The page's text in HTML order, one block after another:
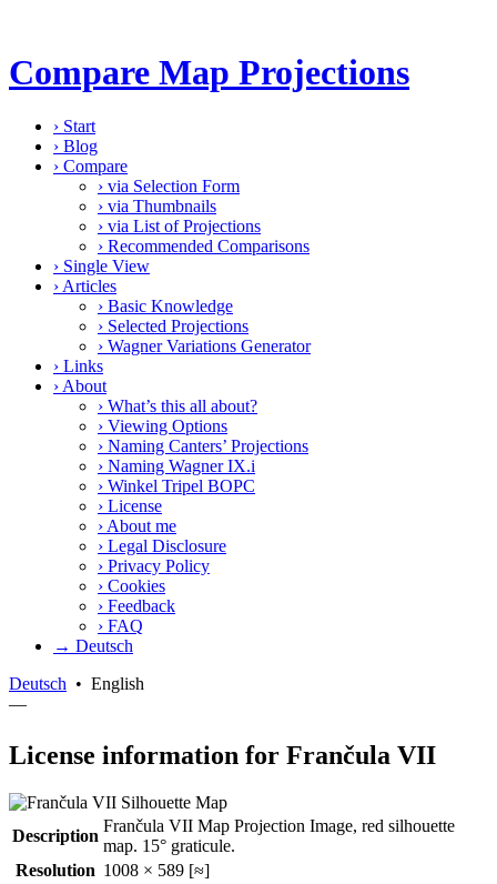
Compare Map Projections
› Start
› Blog
› Compare
› via Selection Form
› via Thumbnails
› via List of Projections
› Recommended Comparisons
› Single View
› Articles
› Basic Knowledge
› Selected Projections
› Wagner Variations Generator
› Links
› About
› What’s this all about?
› Viewing Options
› Naming Canters’ Projections
› Naming Wagner IX.i
› Winkel Tripel BOPC
› License
› About me
› Legal Disclosure
› Privacy Policy
› Cookies
› Feedback
› FAQ
→ Deutsch
Deutsch • English
—
License information for Frančula VII
Description
Frančula VII Map Projection Image, red silhouette
map. 15° graticule.
Resolution 1008 × 589 [≈]